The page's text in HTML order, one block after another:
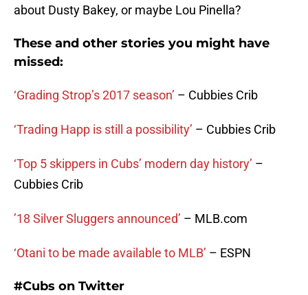
about Dusty Bakey, or maybe Lou Pinella?
These and other stories you might have
missed:
‘Grading Strop’s 2017 season’ – Cubbies Crib
‘Trading Happ is still a possibility’ – Cubbies Crib
‘Top 5 skippers in Cubs’ modern day history’ –
Cubbies Crib
’18 Silver Sluggers announced’ – MLB.com
‘Otani to be made available to MLB’ – ESPN
#Cubs on Twitter